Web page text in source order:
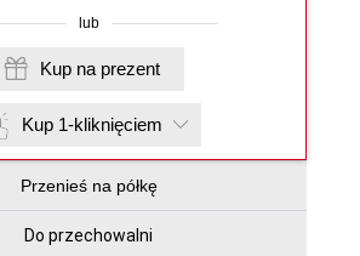
lub
Kup na prezent
Kup 1-kliknięciem
Przenieś na półkę
Do przechowalni